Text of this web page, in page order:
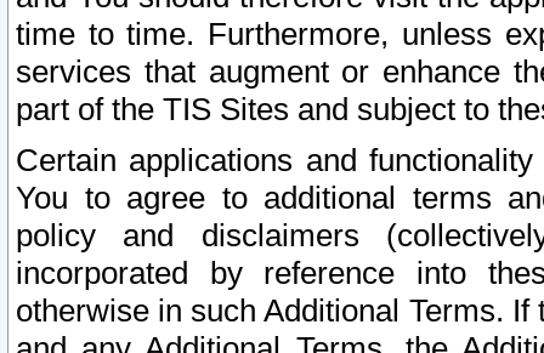
time to time. Furthermore, unless
services that augment or enhance
part of the TIS Sites and subject to
Certain applications and
You to agree to additional terms
policy and disclaimers
incorporated by reference into
otherwise in such Additional Terms.